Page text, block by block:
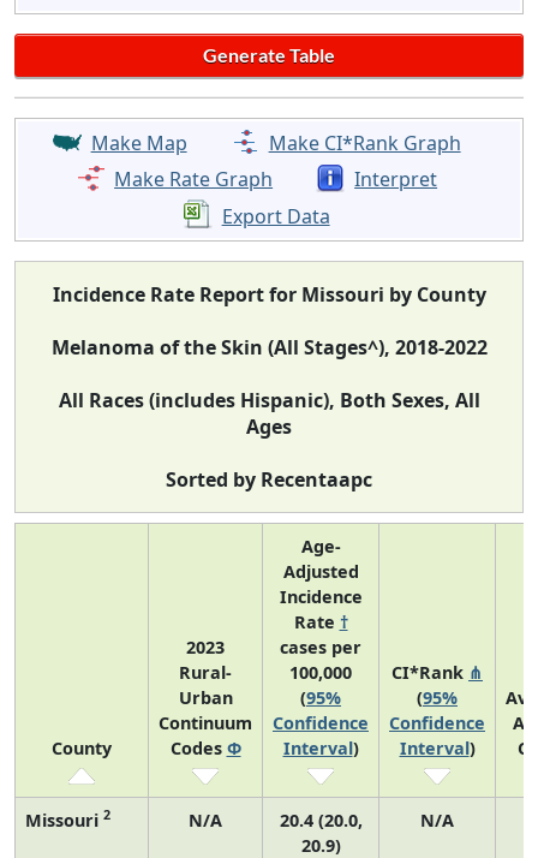
Make Map
Make CI*Rank Graph
Make Rate Graph
Interpret
Export Data
Incidence Rate Report for Missouri by County
Melanoma of the Skin (All Stages^), 2018-2022
All Races (includes Hispanic), Both Sexes, All
Ages
Sorted by Recentaapc
County
2023
Rural-
Urban
Continuum
Codes Φ
Age-
Adjusted
Incidence
Rate †
cases per
100,000
(95%
Confidence
Interval)
CI*Rank ⋔
(95%
Confidence
Interval)
Missouri 2 N/A
20.4 (20.0,
20.9)
N/A